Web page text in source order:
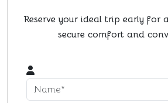
Reserve your ideal trip early for
secure comfort and